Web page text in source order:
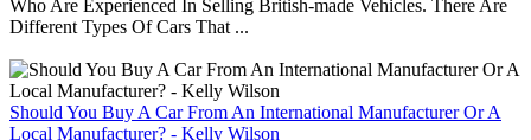
Who Are Experienced In Selling British-made Vehicles. There Are
Different Types Of Cars That ...
Should You Buy A Car From An International Manufacturer Or A
Local Manufacturer? - Kelly Wilson